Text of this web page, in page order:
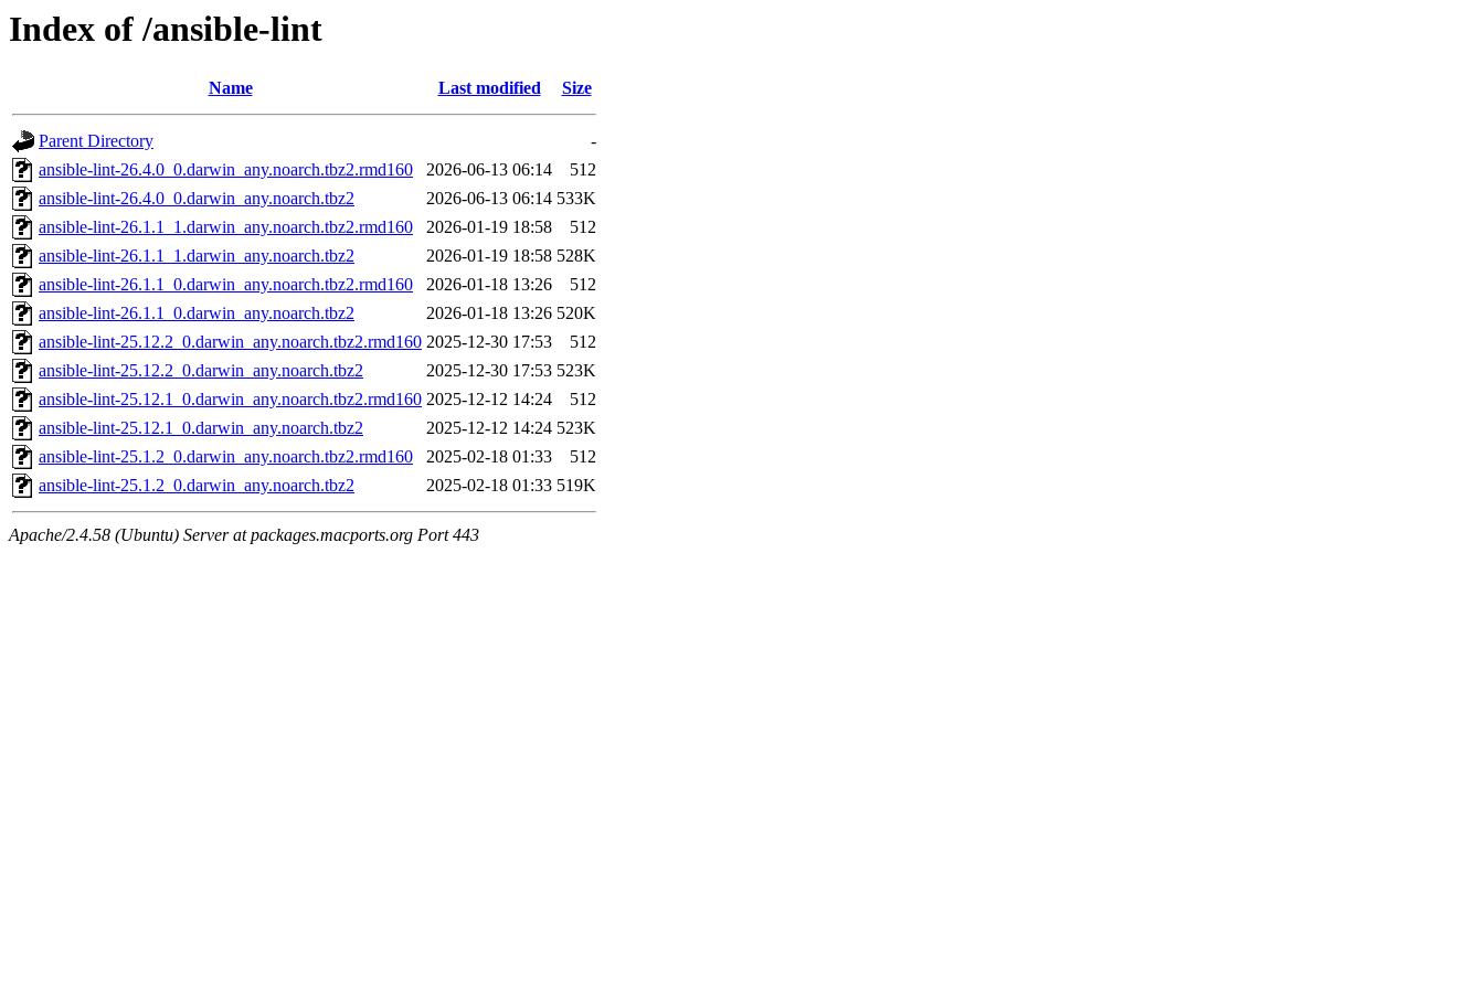
Index of /ansible-lint
Name Last modified Size
Parent Directory
-
ansible-lint-26.4.0_0.darwin_any.noarch.tbz2.rmd160
2026-06-13 06:14
512
ansible-lint-26.4.0_0.darwin_any.noarch.tbz2
2026-06-13 06:14 533K
ansible-lint-26.1.1_1.darwin_any.noarch.tbz2.rmd160
2026-01-19 18:58
512
ansible-lint-26.1.1_1.darwin_any.noarch.tbz2
2026-01-19 18:58 528K
ansible-lint-26.1.1_0.darwin_any.noarch.tbz2.rmd160
2026-01-18 13:26
512
ansible-lint-26.1.1_0.darwin_any.noarch.tbz2
2026-01-18 13:26 520K
ansible-lint-25.12.2_0.darwin_any.noarch.tbz2.rmd160 2025-12-30 17:53
512
ansible-lint-25.12.2_0.darwin_any.noarch.tbz2
2025-12-30 17:53 523K
ansible-lint-25.12.1_0.darwin_any.noarch.tbz2.rmd160 2025-12-12 14:24
512
ansible-lint-25.12.1_0.darwin_any.noarch.tbz2
2025-12-12 14:24 523K
ansible-lint-25.1.2_0.darwin_any.noarch.tbz2.rmd160
2025-02-18 01:33
512
ansible-lint-25.1.2_0.darwin_any.noarch.tbz2
2025-02-18 01:33 519K
Apache/2.4.58 (Ubuntu) Server at packages.macports.org Port 443